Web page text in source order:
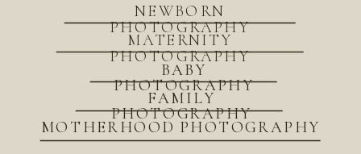
MOTHERHOOD PHOTOGRAPHY
BABY
PHOTOGRAPHY
FAMILY
PHOTOGRAPHY
MATERNITY
PHOTOGRAPHY
NEWBORN
PHOTOGRAPHY